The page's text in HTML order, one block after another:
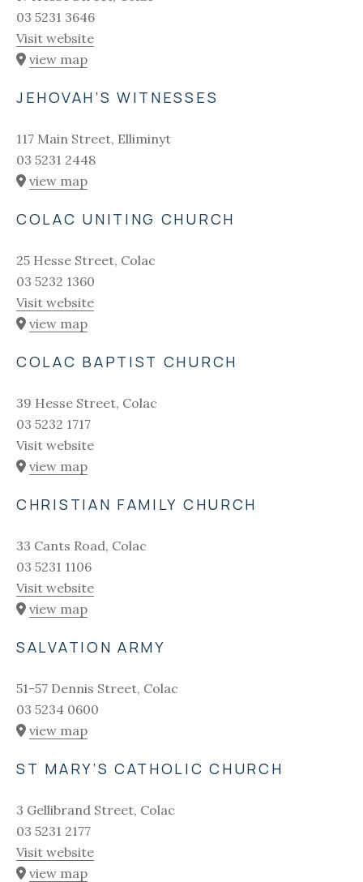
03 5231 3646
Visit website
view map
JEHOVAH’S WITNESSES
117 Main Street, Elliminyt
03 5231 2448
view map
COLAC UNITING CHURCH
25 Hesse Street, Colac
03 5232 1360
Visit website
view map
COLAC BAPTIST CHURCH
39 Hesse Street, Colac
03 5232 1717
Visit website
view map
CHRISTIAN FAMILY CHURCH
33 Cants Road, Colac
03 5231 1106
Visit website
view map
SALVATION ARMY
51-57 Dennis Street, Colac
03 5234 0600
view map
ST MARY’S CATHOLIC CHURCH
3 Gellibrand Street, Colac
03 5231 2177
Visit website
view map